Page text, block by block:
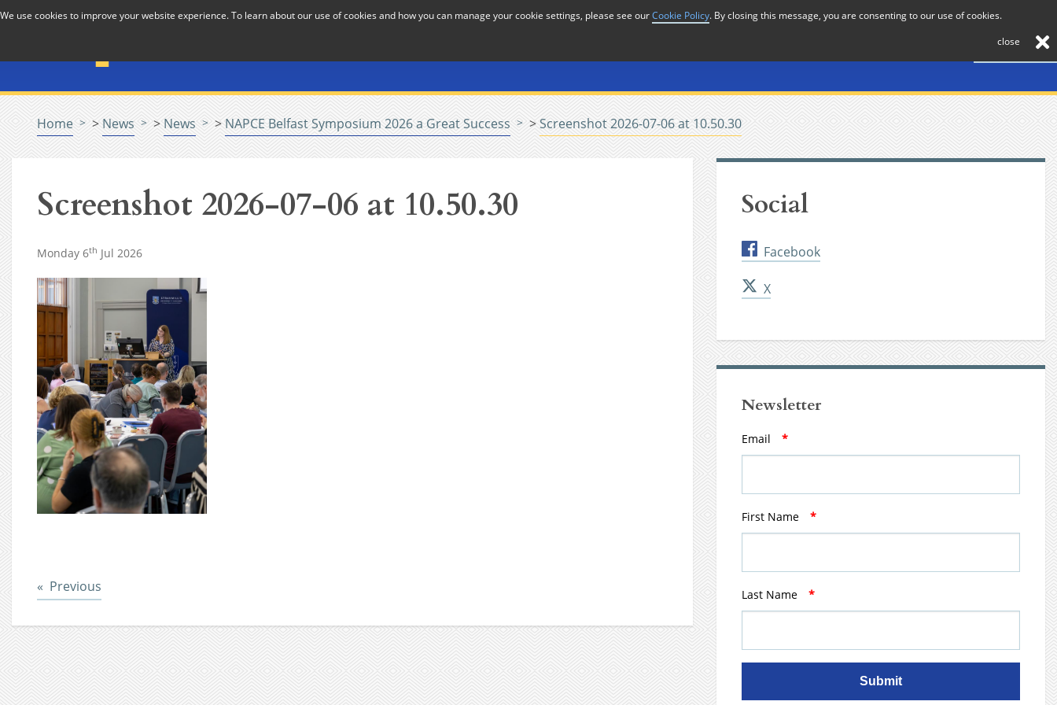
Skip to Content
Contact
Home > News > News > NAPCE Belfast Symposium 2026 a Great Success >Screenshot 2026-07-06 at 10.50.30
Screenshot 2026-07-06 at 10.50.30
Monday 6th Jul 2026
Previous
Social
Facebook
X
Newsletter
Email *
First Name *
Last Name *
Submit
We use cookies to improve your website experience. To learn about our use of cookies and how you can manage your cookie settings, please see ourCookie Policy. By closing this message, you are consenting to our use of cookies.
close